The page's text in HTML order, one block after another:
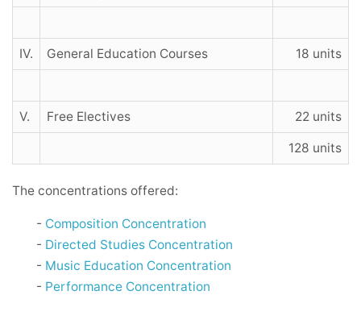
IV. General Education Courses 18 units
V. Free Electives 22 units
128 units
The concentrations offered:
- Composition Concentration
- Directed Studies Concentration
- Music Education Concentration
- Performance Concentration